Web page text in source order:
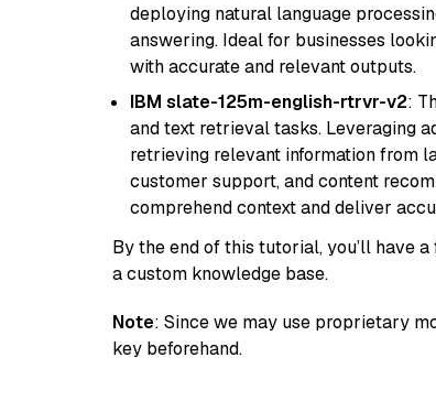
deploying natural language
answering. Ideal for businesses
with accurate and relevant outputs.
IBM slate-125m-english-rtrvr-v2:
and text retrieval tasks. Leveraging
retrieving relevant information from
customer support, and content
comprehend context and deliver
By the end of this tutorial, you’ll have
a custom knowledge base.
Note: Since we may use proprietary
key beforehand.